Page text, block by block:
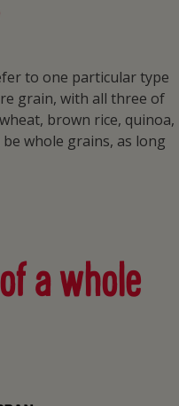
to one particular type
grain, with all three of
brown rice, quinoa,
whole grains, as long
a whole